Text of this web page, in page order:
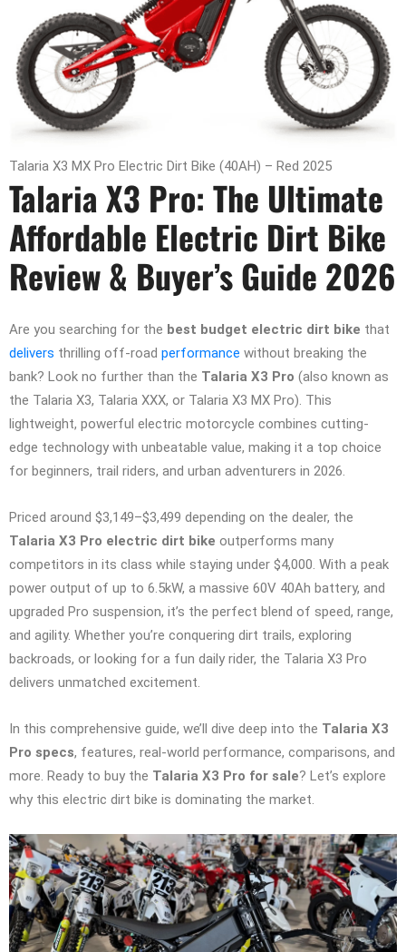
Talaria X3 MX Pro Electric Dirt Bike (40AH) – Red 2025
Talaria X3 Pro: The Ultimate
Affordable Electric Dirt Bike
Review & Buyer’s Guide 2026
Are you searching for the best budget electric dirt bike that
delivers thrilling off-road performance without breaking the
bank? Look no further than the Talaria X3 Pro (also known as
the Talaria X3, Talaria XXX, or Talaria X3 MX Pro). This
lightweight, powerful electric motorcycle combines cutting-
edge technology with unbeatable value, making it a top choice
for beginners, trail riders, and urban adventurers in 2026.
Priced around $3,149–$3,499 depending on the dealer, the
Talaria X3 Pro electric dirt bike outperforms many
competitors in its class while staying under $4,000. With a peak
power output of up to 6.5kW, a massive 60V 40Ah battery, and
upgraded Pro suspension, it’s the perfect blend of speed, range,
and agility. Whether you’re conquering dirt trails, exploring
backroads, or looking for a fun daily rider, the Talaria X3 Pro
delivers unmatched excitement.
In this comprehensive guide, we’ll dive deep into the Talaria X3
Pro specs, features, real-world performance, comparisons, and
more. Ready to buy the Talaria X3 Pro for sale? Let’s explore
why this electric dirt bike is dominating the market.